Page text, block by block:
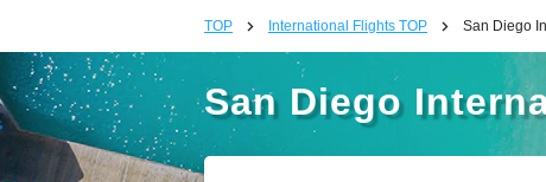
TOP International Flights TOP San Diego
San Diego